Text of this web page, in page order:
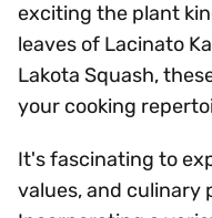
exciting the plant
leaves of Lacinato
Lakota Squash,
your cooking
It's fascinating to
values, and culinary